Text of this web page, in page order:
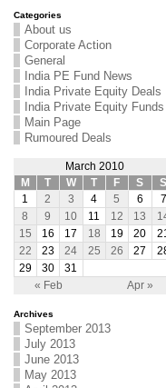
Categories
About us
Corporate Action
General
India PE Fund News
India Private Equity Deals
India Private Equity Funds
Main Page
Rumoured Deals
March 2010
M
T W T F S S
« Feb Apr »
1 2 3 4 5 6
7
8
9 10 11 12 13
15
16 17 18 19 20
21
22
23 24 25 26 27
29
30 31
Archives
September 2013
July 2013
June 2013
May 2013